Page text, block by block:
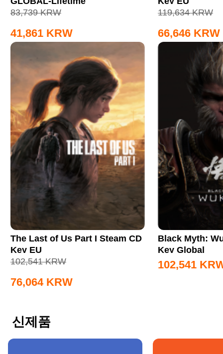
83,739 KRW
41,861 KRW
119,634 KRW
66,646 KRW
The Last of Us Part I Steam CD
Key EU
102,541 KRW
76,064 KRW
Black Myth:
Key Global
102,541
신제품